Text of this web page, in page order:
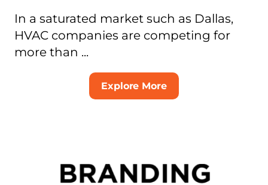
In a saturated market such as Dallas,
HVAC companies are competing for
more than ...
Explore More